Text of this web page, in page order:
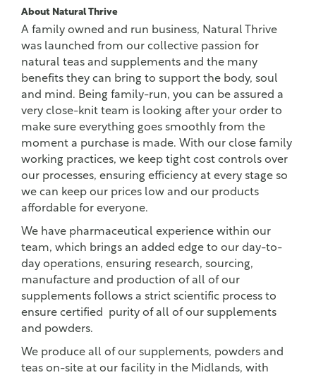
About Natural Thrive
A family owned and run business, Natural Thrive
was launched from our collective passion for
natural teas and supplements and the many
benefits they can bring to support the body, soul
and mind. Being family-run, you can be assured a
very close-knit team is looking after your order to
make sure everything goes smoothly from the
moment a purchase is made. With our close family
working practices, we keep tight cost controls over
our processes, ensuring efficiency at every stage so
we can keep our prices low and our products
affordable for everyone.
We have pharmaceutical experience within our
team, which brings an added edge to our day-to-
day operations, ensuring research, sourcing,
manufacture and production of all of our
supplements follows a strict scientific process to
ensure certified purity of all of our supplements
and powders.
We produce all of our supplements, powders and
teas on-site at our facility in the Midlands, with